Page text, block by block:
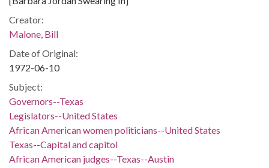
Creator:
Malone, Bill
Date of Original:
1972-06-10
Subject:
Governors--Texas
Legislators--United States
African American women politicians--United States
Texas--Capital and capitol
African American judges--Texas--Austin